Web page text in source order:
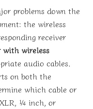
problems down the
the wireless
receiver
with wireless
audio cables.
on both the
which cable or
¼ inch, or